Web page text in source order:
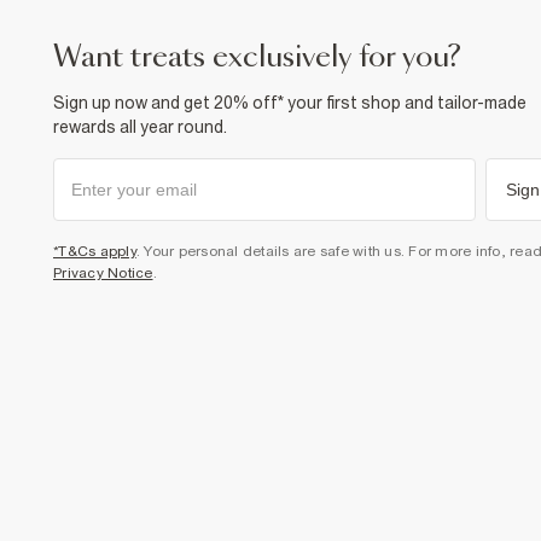
want treats exclusively for you?
Sign up now and get 20% off* your first shop and tailor-made
rewards all year round.
*T&Cs apply. Your personal details are safe with us. For more info,
Privacy Notice